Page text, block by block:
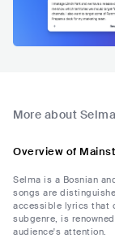
More about Selma
Overview of
Selma is a Bosnian
songs are
accessible lyrics that
subgenre, is
audience's attention.